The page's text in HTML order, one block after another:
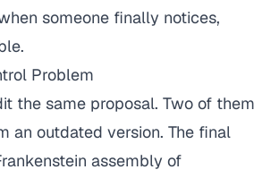
someone finally notices,
Problem
the same proposal. Two of them
an outdated version. The final
assembly of